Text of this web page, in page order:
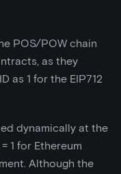
POS/POW chain
as they
as 1 for the EIP712
dynamically at the
1 for Ethereum
Although the